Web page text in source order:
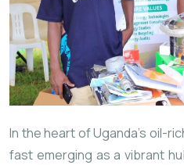
In the heart of Uganda’s oil-
fast emerging as a vibrant